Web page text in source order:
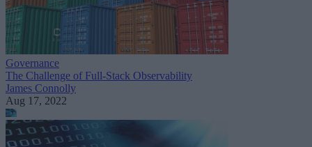
Governance
The Challenge of Full-Stack Observability
James Connolly
Aug 17, 2022